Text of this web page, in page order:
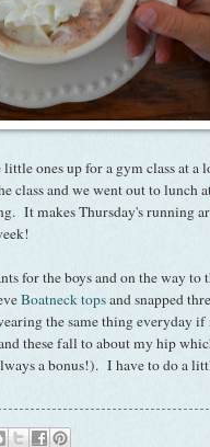
ones up for a gym class at
class and we went out to lunch
It makes Thursday's running
for the boys and on the way to
Boatnecktopsand snapped
the same thing everyday if
these fall to about my hip
a bonus!). I have to do a